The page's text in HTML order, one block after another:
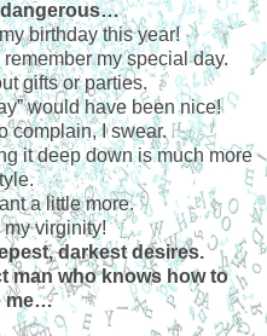
dangerous…
birthday this year!
my special day.
gifts or parties.
would have been nice!
complain, I swear.
it deep down is much more
a little more.
virginity!
darkest desires.
man who knows how to
me…